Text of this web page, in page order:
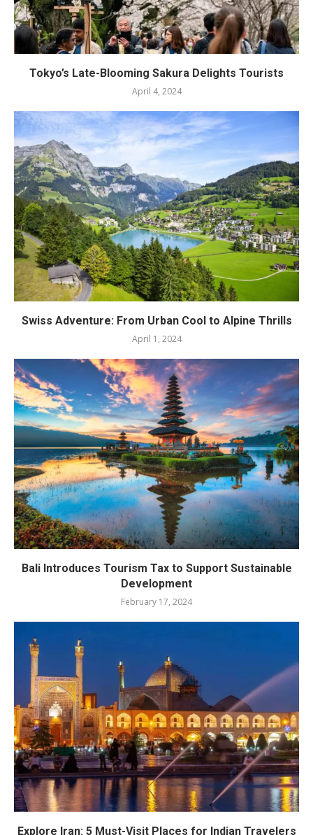
Tokyo’s Late-Blooming Sakura Delights Tourists
April 4, 2024
Swiss Adventure: From Urban Cool to Alpine Thrills
April 1, 2024
Bali Introduces Tourism Tax to Support Sustainable
Development
February 17, 2024
Explore Iran: 5 Must-Visit Places for Indian Travelers